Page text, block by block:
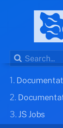
1.
2.
3.JS Jobs